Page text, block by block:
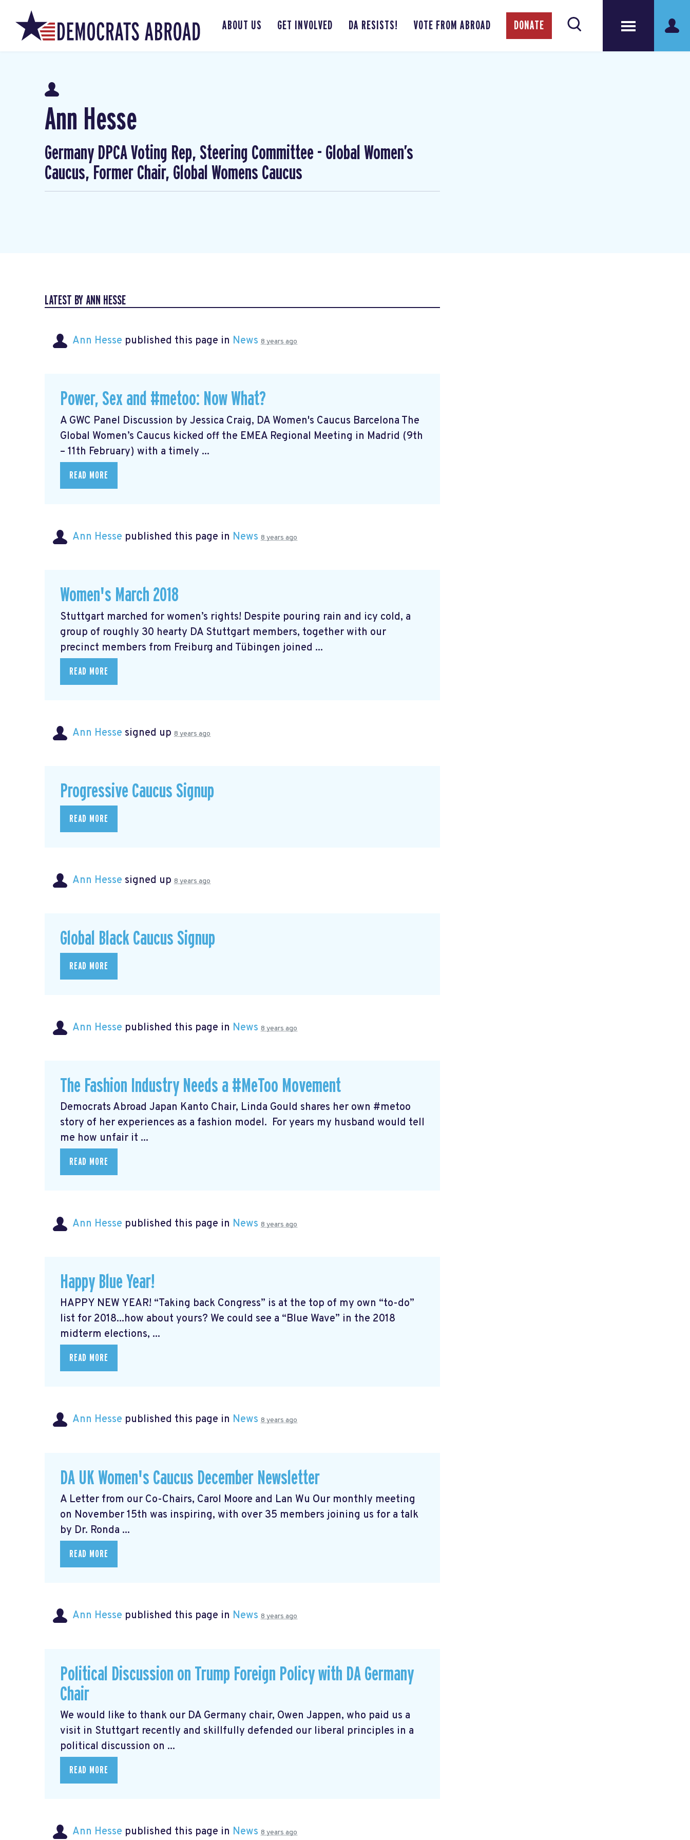
ABOUT US GET INVOLVED DA RESISTS! VOTE FROM ABROAD DONATE
Ann Hesse
Germany DPCA Voting Rep, Steering Committee - Global Women’s
Caucus, Former Chair, Global Womens Caucus
LATEST BY ANN HESSE
Ann Hesse published this page in News 8 years ago
Power, Sex and #metoo: Now What?
A GWC Panel Discussion by Jessica Craig, DA Women's Caucus Barcelona The
Global Women’s Caucus kicked off the EMEA Regional Meeting in Madrid (9th
– 11th February) with a timely ...
READ MORE
Ann Hesse published this page in News 8 years ago
Women's March 2018
Stuttgart marched for women’s rights! Despite pouring rain and icy cold, a
group of roughly 30 hearty DA Stuttgart members, together with our
precinct members from Freiburg and Tübingen joined ...
READ MORE
Ann Hesse signed up 8 years ago
Progressive Caucus Signup
READ MORE
Ann Hesse signed up 8 years ago
Global Black Caucus Signup
READ MORE
Ann Hesse published this page in News 8 years ago
The Fashion Industry Needs a #MeToo Movement
Democrats Abroad Japan Kanto Chair, Linda Gould shares her own #metoo
story of her experiences as a fashion model. For years my husband would tell
me how unfair it ...
READ MORE
Ann Hesse published this page in News 8 years ago
Happy Blue Year!
HAPPY NEW YEAR! “Taking back Congress” is at the top of my own “to-do”
list for 2018...how about yours? We could see a “Blue Wave” in the 2018
midterm elections, ...
READ MORE
Ann Hesse published this page in News 8 years ago
DA UK Women's Caucus December Newsletter
A Letter from our Co-Chairs, Carol Moore and Lan Wu Our monthly meeting
on November 15th was inspiring, with over 35 members joining us for a talk
by Dr. Ronda ...
READ MORE
Ann Hesse published this page in News 8 years ago
Political Discussion on Trump Foreign Policy with DA Germany
Chair
We would like to thank our DA Germany chair, Owen Jappen, who paid us a
visit in Stuttgart recently and skillfully defended our liberal principles in a
political discussion on ...
READ MORE
Ann Hesse published this page in News 8 years ago